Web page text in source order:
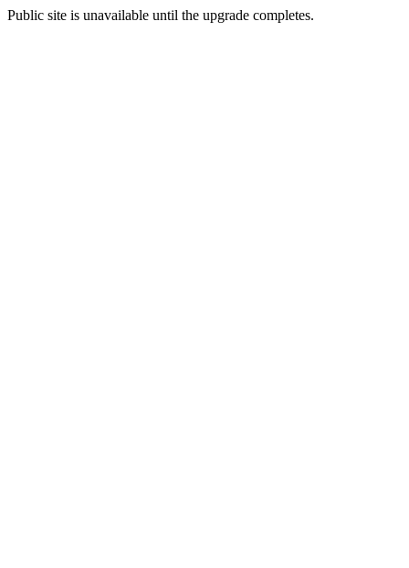
Public site is unavailable until the upgrade completes.